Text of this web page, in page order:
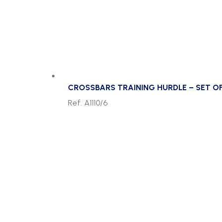
CROSSBARS TRAINING HURDLE – SET
Ref. A1110/6